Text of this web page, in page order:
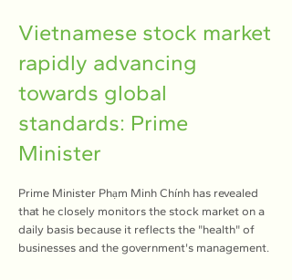
Vietnamese stock market
rapidly advancing
towards global
standards: Prime
Minister
Prime Minister Phạm Minh Chính has revealed
that he closely monitors the stock market on a
daily basis because it reflects the "health" of
businesses and the government's management.